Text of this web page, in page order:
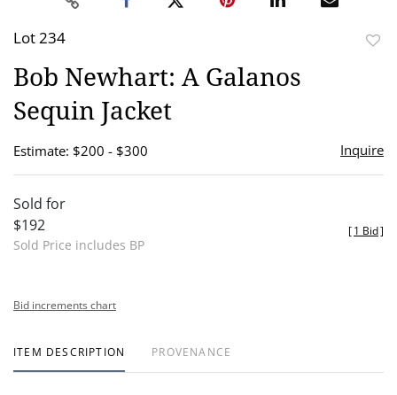
Lot 234
Bob Newhart: A Galanos
Sequin Jacket
Estimate: $200 - $300 Inquire
Sold for
$192
Sold Price includes BP
[1 Bid]
Bid increments chart
ITEM DESCRIPTION PROVENANCE